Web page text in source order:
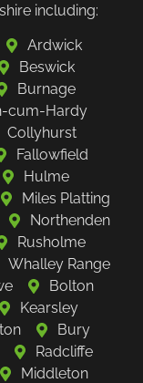
including:
Ardwick
Beswick
Burnage
cum-Hardy
Collyhurst
Fallowfield
Hulme
Miles Platting
Northenden
Rusholme
Whalley Range
Bolton
Kearsley
Bury
Radcliffe
Middleton